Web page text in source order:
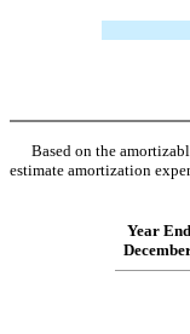
Based on the
estimate amortization
Year